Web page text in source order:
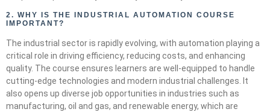
2. WHY IS THE INDUSTRIAL AUTOMATION COURSE
IMPORTANT?
The industrial sector is rapidly evolving, with automation playing a
critical role in driving efficiency, reducing costs, and enhancing
quality. The course ensures learners are well-equipped to handle
cutting-edge technologies and modern industrial challenges. It
also opens up diverse job opportunities in industries such as
manufacturing, oil and gas, and renewable energy, which are